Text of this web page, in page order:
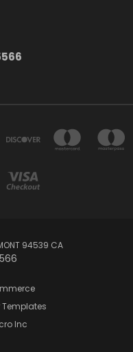
94539 CA
Templates
Inc